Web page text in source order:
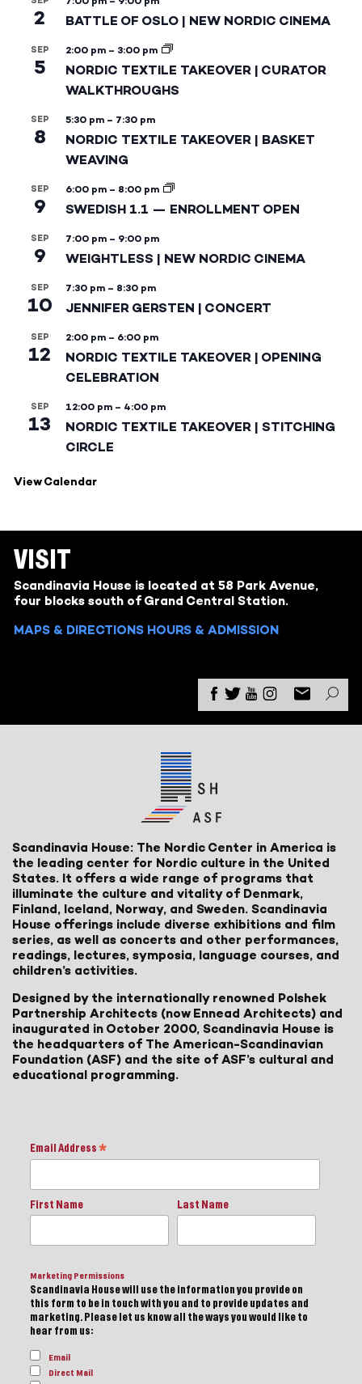
2 BATTLE OF OSLO | NEW NORDIC CINEMA
SEP
5
2:00 pm – 3:00 pm
NORDIC TEXTILE TAKEOVER | CURATOR
WALKTHROUGHS
SEP
8
5:30 pm – 7:30 pm
NORDIC TEXTILE TAKEOVER | BASKET
WEAVING
SEP
9
6:00 pm – 8:00 pm
SWEDISH 1.1 — ENROLLMENT OPEN
SEP
9
7:00 pm – 9:00 pm
WEIGHTLESS | NEW NORDIC CINEMA
SEP
10
7:30 pm – 8:30 pm
JENNIFER GERSTEN | CONCERT
SEP
12
2:00 pm – 6:00 pm
NORDIC TEXTILE TAKEOVER | OPENING
CELEBRATION
SEP
13
12:00 pm – 4:00 pm
NORDIC TEXTILE TAKEOVER | STITCHING
CIRCLE
View Calendar
VISIT
Scandinavia House is located at 58 Park Avenue,
four blocks south of Grand Central Station.
MAPS & DIRECTIONS HOURS & ADMISSION
Scandinavia House: The Nordic Center in America is
the leading center for Nordic culture in the United
States. It offers a wide range of programs that
illuminate the culture and vitality of Denmark,
Finland, Iceland, Norway, and Sweden. Scandinavia
House offerings include diverse exhibitions and film
series, as well as concerts and other performances,
readings, lectures, symposia, language courses, and
children’s activities.
Designed by the internationally renowned Polshek
Partnership Architects (now Ennead Architects) and
inaugurated in October 2000, Scandinavia House is
the headquarters of The American-Scandinavian
Foundation (ASF) and the site of ASF’s cultural and
educational programming.
Email Address *
First Name Last Name
Marketing Permissions
Scandinavia House will use the information you provide on
this form to be in touch with you and to provide updates and
marketing. Please let us know all the ways you would like to
hear from us:
Email
Direct Mail